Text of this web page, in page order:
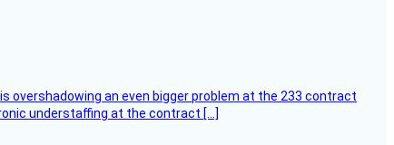
overshadowing an even bigger problem at the 233 contract
understaffing at the contract […]